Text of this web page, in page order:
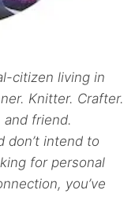
citizen living in
Knitter. Crafter.
and friend.
don’t intend to
for personal
you’ve